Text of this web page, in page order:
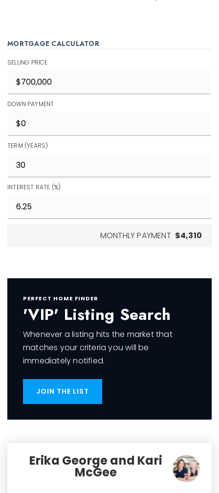
MORTGAGE CALCULATOR
SELLING PRICE
DOWN PAYMENT
TERM (YEARS)
INTEREST RATE (%)
MONTHLY PAYMENT $4,310
PERFECT HOME FINDER
'VIP' Listing Search
Whenever a listing hits the market that
matches your criteria you will be
immediately notified.
JOIN THE LIST
Erika George and Kari
McGee